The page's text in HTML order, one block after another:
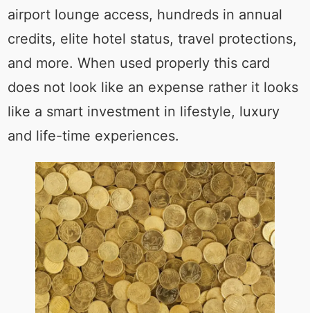
airport lounge access, hundreds in annual
credits, elite hotel status, travel protections,
and more. When used properly this card
does not look like an expense rather it looks
like a smart investment in lifestyle, luxury
and life-time experiences.